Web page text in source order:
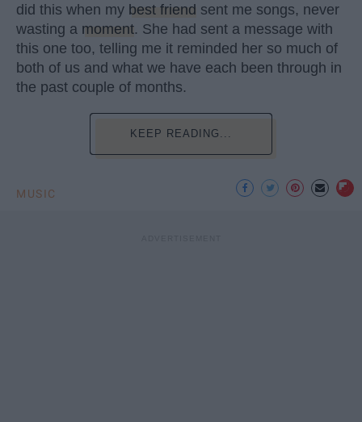
did this when my best friend sent me songs, never
wasting a moment. She had sent a message with
this one too, telling me it reminded her so much of
both of us and what we have each been through in
the past couple of months.
KEEP READING...
MUSIC